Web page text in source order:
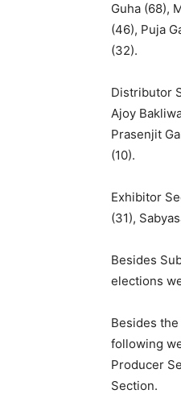
Guha (68),
(46), Puja
(32).
Distributor
Ajoy
Prasenjit
(10).
Exhibitor
(31),
Besides
elections
Besides
following
Producer
Section.